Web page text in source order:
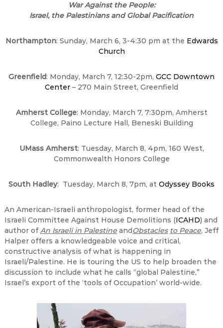
War Against the People:
Israel, the Palestinians and Global Pacification
Northampton: Sunday, March 6, 3-4:30 pm at the Edwards
Church
Greenfield: Monday, March 7, 12:30-2pm, GCC Downtown
Center – 270 Main Street, Greenfield
Amherst College: Monday, March 7, 7:30pm, Amherst
College, Paino Lecture Hall, Beneski Building
UMass Amherst: Tuesday, March 8, 4pm, 160 West,
Commonwealth Honors College
South Hadley: Tuesday, March 8, 7pm, at Odyssey Books
An American-Israeli anthropologist, former head of the
Israeli Committee Against House Demolitions (ICAHD) and
author ofAn Israeli in PalestineandObstacles to Peace, Jeff
Halper offers a knowledgeable voice and critical,
constructive analysis of what is happening in
Israeli/Palestine. He is touring the US to help broaden the
discussion to include what he calls “global Palestine,”
Israel’s export of the ‘tools of Occupation’ world-wide.